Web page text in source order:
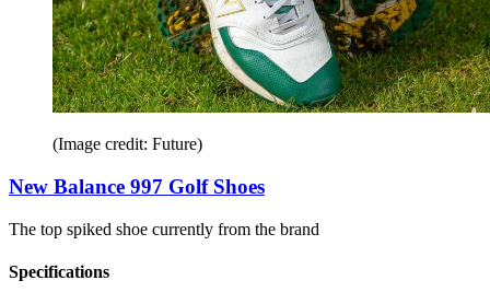
(Image credit: Future)
New Balance 997 Golf Shoes
The top spiked shoe currently from the brand
Specifications